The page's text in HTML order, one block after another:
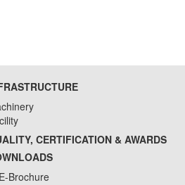
CERTIFICATION & AWARDS
E-Brochure